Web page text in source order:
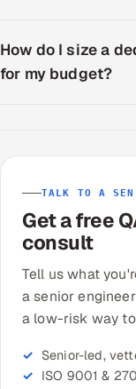
How do I size a
for my budget?
TALK TO A
Get a free
consult
Tell us what
a senior
a low-risk way
Senior-led,
ISO 9001 &